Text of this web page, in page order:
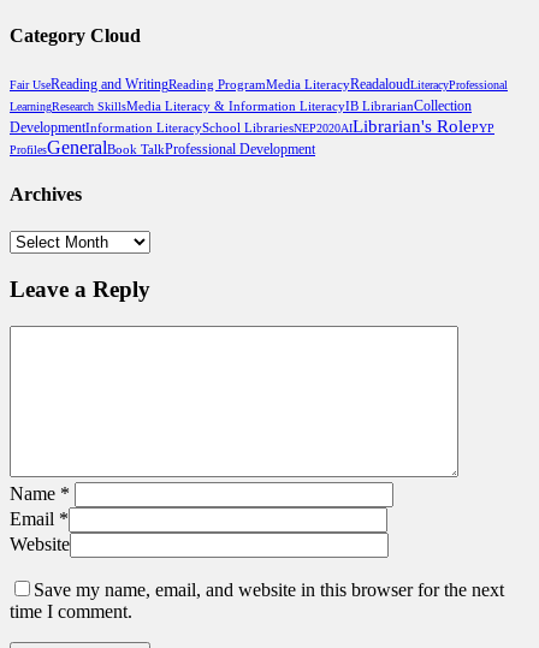
Category Cloud
Fair UseReading and WritingReading ProgramMedia LiteracyReadaloudLiteracyProfessional
LearningResearch SkillsMedia Literacy & Information LiteracyIB LibrarianCollection
DevelopmentInformation LiteracySchool LibrariesNEP2020AILibrarian's RolePYP
ProfilesGeneralBook TalkProfessional Development
Archives
Archives
Leave a Reply
Name *
Email *
Website
Save my name, email, and website in this browser for the next
time I comment.